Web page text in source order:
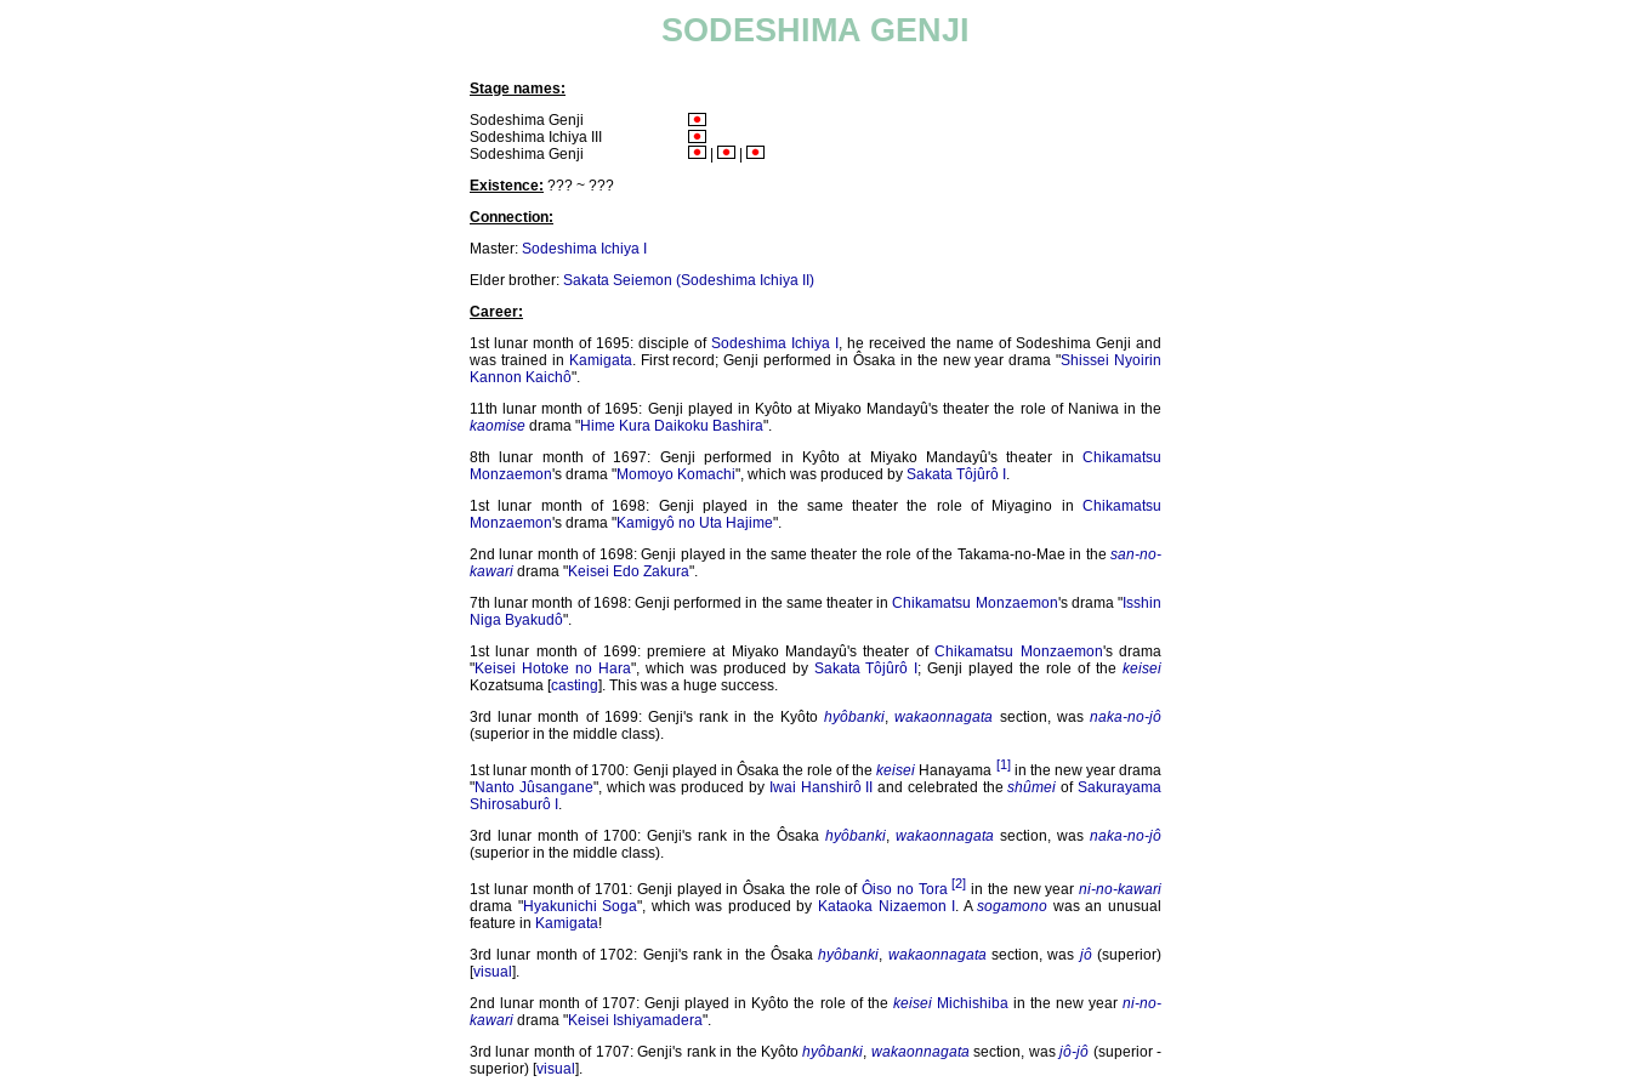
SODESHIMA GENJI
Stage names:
Sodeshima Genji
Sodeshima Ichiya III
Sodeshima Genji
Existence: ??? ~ ???
Connection:
Master: Sodeshima Ichiya I
Elder brother: Sakata Seiemon (Sodeshima Ichiya II)
Career:
1st lunar month of 1695: disciple of Sodeshima Ichiya I , he received the name of Sodeshima Genji and
was trained in Kamigata. First record; Genji performed in Ôsaka in the new year drama "Shissei Nyoirin
Kannon Kaichô".
11th lunar month of 1695: Genji played in Kyôto at Miyako Mandayû's theater the role of Naniwa in the
kaomise drama "Hime Kura Daikoku Bashira".
8th lunar month of 1697: Genji performed in Kyôto at Miyako Mandayû's theater in Chikamatsu
Monzaemon's drama "Momoyo Komachi", which was produced by Sakata Tôjûrô I .
1st lunar month of 1698: Genji played in the same theater the role of Miyagino in Chikamatsu
Monzaemon's drama "Kamigyô no Uta Hajime".
2nd lunar month of 1698: Genji played in the same theater the role of the Takama-no-Mae in the san-no-
kawari drama "Keisei Edo Zakura".
7th lunar month of 1698: Genji performed in the same theater inChikamatsu Monzaemon's drama " Isshin
Niga Byakudô".
1st lunar month of 1699: premiere at Miyako Mandayû's theater ofChikamatsu Monzaemon's drama
"Keisei Hotoke no Hara", which was produced by Sakata Tôjûrô I ; Genji played the role of thekeisei
Kozatsuma [casting]. This was a huge success.
3rd lunar month of 1699: Genji's rank in the Kyôtohyôbanki,wakaonnagata section, wasnaka-no-jô
(superior in the middle class).
1st lunar month of 1700: Genji played in Ôsaka the role of thekeisei Hanayama [1]in the new year drama
"Nanto Jûsangane", which was produced by Iwai Hanshirô II and celebrated theshûmei ofSakurayama
Shirosaburô I .
3rd lunar month of 1700: Genji's rank in the Ôsakahyôbanki,wakaonnagata section, wasnaka-no-jô
(superior in the middle class).
1st lunar month of 1701: Genji played in Ôsaka the role of Ôiso no Tora [2] in the new year ni-no-kawari
drama "Hyakunichi Soga", which was produced by Kataoka Nizaemon I . Asogamono was an unusual
feature in Kamigata!
3rd lunar month of 1702: Genji's rank in the Ôsakahyôbanki, wakaonnagatasection, was jô(superior)
[visual ].
2nd lunar month of 1707: Genji played in Kyôto the role of the keisei Michishibain the new yearni-no-
kawari drama "Keisei Ishiyamadera".
3rd lunar month of 1707: Genji's rank in the Kyôtohyôbanki, wakaonnagatasection, wasjô-jô (superior -
superior) [visual ].